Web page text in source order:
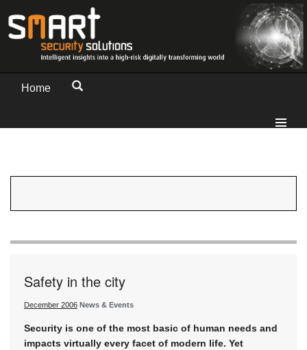
Home
Safety in the city
December 2006 News & Events
Security is one of the most basic of human needs and
impacts virtually every facet of modern life. Yet